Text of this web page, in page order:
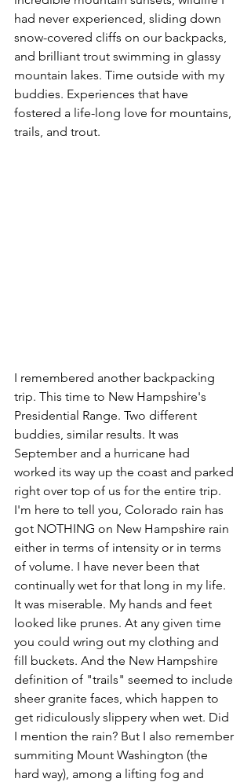
had never experienced, sliding down
snow-covered cliffs on our backpacks,
and brilliant trout swimming in glassy
mountain lakes. Time outside with my
buddies. Experiences that have
fostered a life-long love for mountains,
trails, and trout.
I remembered another backpacking
trip. This time to New Hampshire's
Presidential Range. Two different
buddies, similar results. It was
September and a hurricane had
worked its way up the coast and parked
right over top of us for the entire trip.
I'm here to tell you, Colorado rain has
got NOTHING on New Hampshire rain
either in terms of intensity or in terms
of volume. I have never been that
continually wet for that long in my life.
It was miserable. My hands and feet
looked like prunes. At any given time
you could wring out my clothing and
fill buckets. And the New Hampshire
definition of "trails" seemed to include
sheer granite faces, which happen to
get ridiculously slippery when wet. Did
I mention the rain? But I also remember
summiting Mount Washington (the
hard way), among a lifting fog and